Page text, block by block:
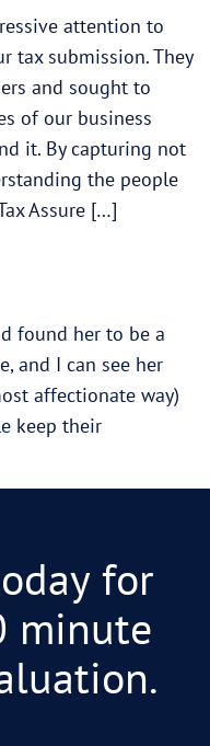
attention to
tax submission. They
and sought to
of our business
it. By capturing not
the people
Assure […]
found her to be a
and I can see her
affectionate way)
keep their
for
minute